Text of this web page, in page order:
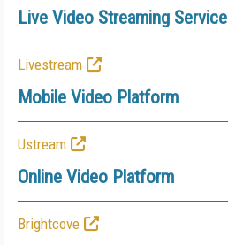
Live Video Streaming Service
Livestream
Mobile Video Platform
Ustream
Online Video Platform
Brightcove